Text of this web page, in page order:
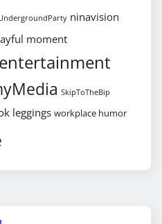
ninavision
moment
SkipToTheBip
leggings workplace humor